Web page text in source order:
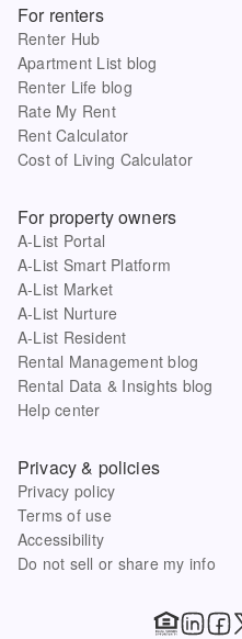
For renters
Renter Hub
Apartment List blog
Renter Life blog
Rate My Rent
Rent Calculator
Cost of Living Calculator
For property owners
A-List Portal
A-List Smart Platform
A-List Market
A-List Nurture
A-List Resident
Rental Management blog
Rental Data & Insights blog
Help center
Privacy & policies
Privacy policy
Terms of use
Accessibility
Do not sell or share my info